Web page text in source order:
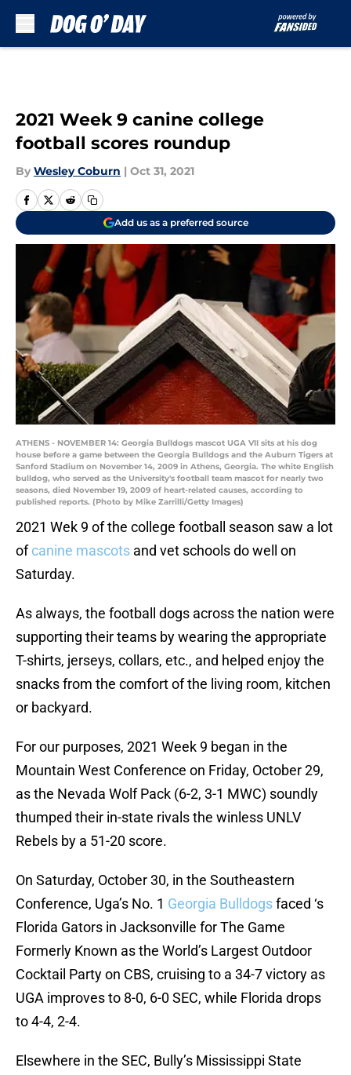
2021 Week 9 canine college
football scores roundup
By Wesley Coburn | Oct 31, 2021
Add us as a preferred source
ATHENS - NOVEMBER 14: Georgia Bulldogs mascot UGA VII sits at his dog
house before a game between the Georgia Bulldogs and the Auburn Tigers at
Sanford Stadium on November 14, 2009 in Athens, Georgia. The white English
bulldog, who served as the University's football team mascot for nearly two
seasons, died November 19, 2009 of heart-related causes, according to
published reports. (Photo by Mike Zarrilli/Getty Images)
2021 Wek 9 of the college football season saw a lot
ofcanine mascots and vet schools do well on
Saturday.
As always, the football dogs across the nation were
supporting their teams by wearing the appropriate
T-shirts, jerseys, collars, etc., and helped enjoy the
snacks from the comfort of the living room, kitchen
or backyard.
For our purposes, 2021 Week 9 began in the
Mountain West Conference on Friday, October 29,
as the Nevada Wolf Pack (6-2, 3-1 MWC) soundly
thumped their in-state rivals the winless UNLV
Rebels by a 51-20 score.
On Saturday, October 30, in the Southeastern
Conference, Uga’s No. 1 Georgia Bulldogsfaced ‘s
Florida Gators in Jacksonville for The Game
Formerly Known as the World’s Largest Outdoor
Cocktail Party on CBS, cruising to a 34-7 victory as
UGA improves to 8-0, 6-0 SEC, while Florida drops
to 4-4, 2-4.
Elsewhere in the SEC, Bully’s Mississippi State